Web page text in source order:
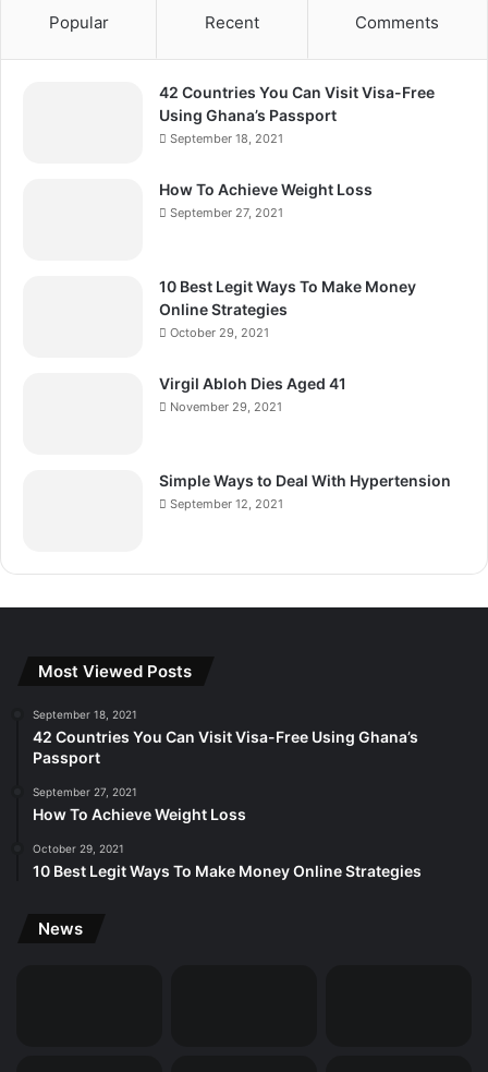
Popular Recent Comments
42 Countries You Can Visit Visa-Free
Using Ghana’s Passport
September 18, 2021
How To Achieve Weight Loss
September 27, 2021
10 Best Legit Ways To Make Money
Online Strategies
October 29, 2021
Virgil Abloh Dies Aged 41
November 29, 2021
Simple Ways to Deal With Hypertension
September 12, 2021
Most Viewed Posts
September 18, 2021
42 Countries You Can Visit Visa-Free Using Ghana’s
Passport
September 27, 2021
How To Achieve Weight Loss
October 29, 2021
10 Best Legit Ways To Make Money Online Strategies
News